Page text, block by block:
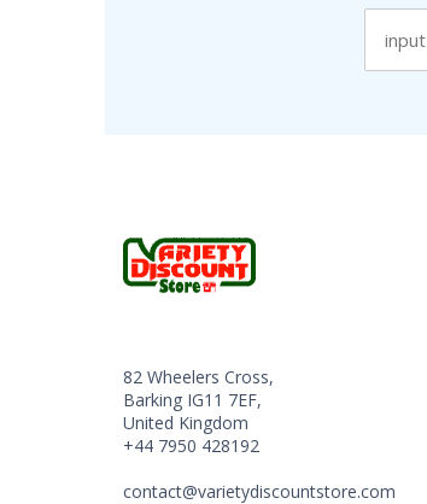
82 Wheelers Cross,
Barking IG11 7EF,
United Kingdom
+44 7950 428192
contact@varietydiscountstore.com